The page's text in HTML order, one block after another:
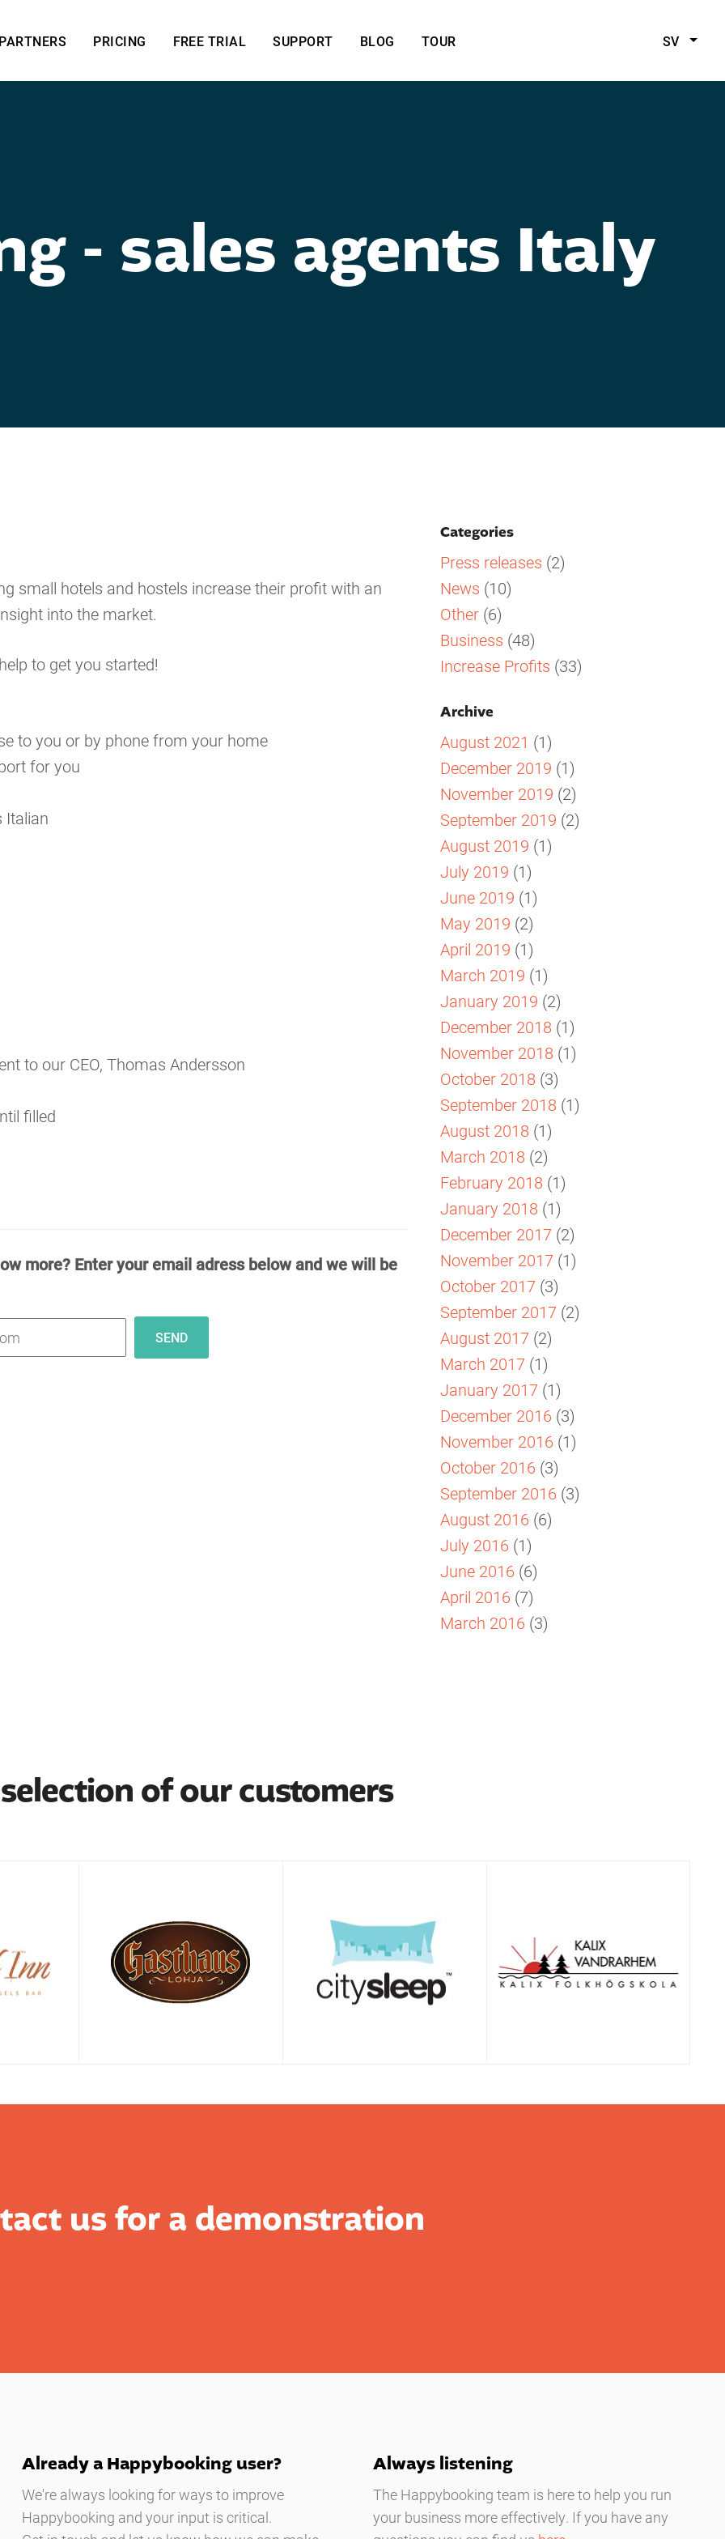
PRICING FREE TRIAL SUPPORT BLOG TOUR SV
- sales agents Italy
small hotels and hostels increase their profit with an
into the market.
to get you started!
to you or by phone from your home
for you
Italian
to our CEO, Thomas Andersson
filled
more? Enter your email adress below and we will be
Categories
Press releases (2)
News (10)
Other (6)
Business (48)
Increase Profits (33)
Archive
August 2021 (1)
December 2019 (1)
November 2019 (2)
September 2019 (2)
August 2019 (1)
July 2019 (1)
June 2019 (1)
May 2019 (2)
April 2019 (1)
March 2019 (1)
January 2019 (2)
December 2018 (1)
November 2018 (1)
October 2018 (3)
September 2018 (1)
August 2018 (1)
March 2018 (2)
February 2018 (1)
January 2018 (1)
December 2017 (2)
November 2017 (1)
October 2017 (3)
September 2017 (2)
August 2017 (2)
March 2017 (1)
January 2017 (1)
December 2016 (3)
November 2016 (1)
October 2016 (3)
September 2016 (3)
August 2016 (6)
July 2016 (1)
June 2016 (6)
April 2016 (7)
March 2016 (3)
of our customers
us for a demonstration
Already a Happybooking user?
We're always looking for ways to improve
Happybooking and your input is critical.
Always listening
The Happybooking team is here to help you run
your business more effectively. If you have any